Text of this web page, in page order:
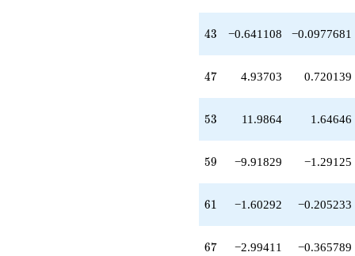
-3.34100
q^{38}
q^{39}
-2.77756
-1.07877
q^{41}
q^{42}
-0.641108
-0.334661
q^{44}
q^{45}
-6.66965
43
43 −0.641108 −0.0977681
47
47 4.93703 0.720139
53
53 11.9864 1.64646
59
59 −9.91829 −1.29125
61
61 −1.60292 −0.205233
67
67 −2.99411 −0.365789